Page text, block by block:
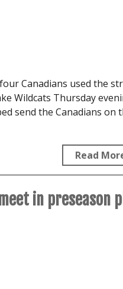
Canadians used
Wildcats Thursday
send the Canadians
Read
in preseason